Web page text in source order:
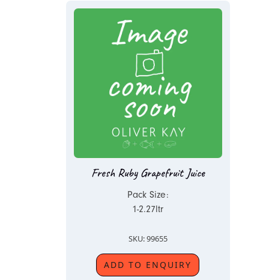
Fresh Ruby Grapefruit Juice
Pack Size:
1-2.27ltr
SKU: 99655
ADD TO ENQUIRY